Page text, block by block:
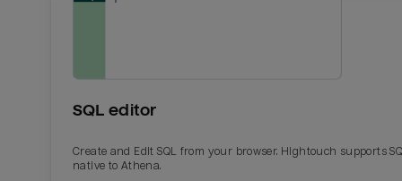
SQL editor
Create and Edit SQL from your browser. Hightouch supports
native to Athena.